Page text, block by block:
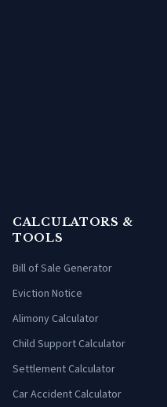
CALCULATORS &
TOOLS
Bill of Sale Generator
Eviction Notice
Alimony Calculator
Child Support Calculator
Settlement Calculator
Car Accident Calculator